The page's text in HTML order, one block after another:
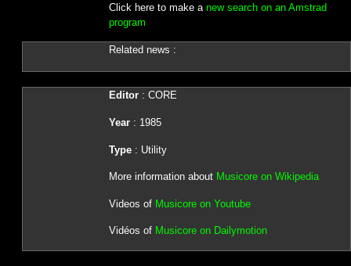
Click here to make a new search on an Amstrad
program
Related news :
Editor: CORE
Year: 1985
Type: Utility
More information about Musicore on Wikipedia
Videos of Musicore on Youtube
Vidéos of Musicore on Dailymotion